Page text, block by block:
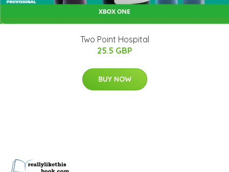
Two Point Hospital
25.5 GBP
BUY NOW